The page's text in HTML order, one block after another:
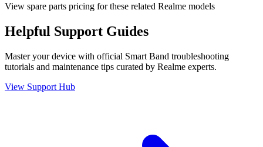
View spare parts pricing for these related Realme models
Helpful Support Guides
Master your device with official Smart Band troubleshooting
tutorials and maintenance tips curated by Realme experts.
View Support Hub